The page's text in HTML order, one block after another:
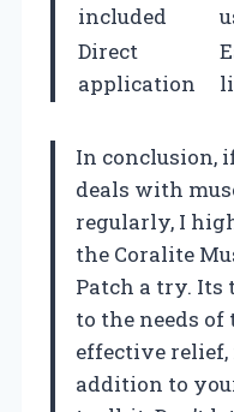
included
Direct
application
In conclusion,
deals with
regularly, I
the Coralite
Patch a try. Its
to the needs
effective
addition to